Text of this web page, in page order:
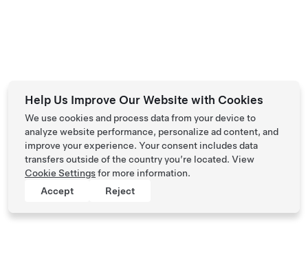
Help Us Improve Our Website with Cookies
We use cookies and process data from your device to
analyze website performance, personalize ad content, and
improve your experience. Your consent includes data
transfers outside of the country you’re located. View
Cookie Settingsfor more information.
Accept
Reject